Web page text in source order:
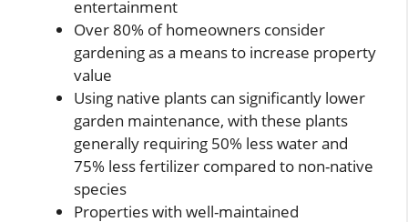
entertainment
Over 80% of homeowners consider
gardening as a means to increase property
value
Using native plants can significantly lower
garden maintenance, with these plants
generally requiring 50% less water and
75% less fertilizer compared to non-native
species
Properties with well-maintained